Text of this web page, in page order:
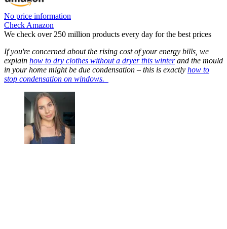
No price information
Check Amazon
We check over 250 million products every day for the best prices
If you're concerned about the rising cost of your energy bills, we
explain how to dry clothes without a dryer this winterand the mould
in your home might be due condensation – this is exactly how to
stop condensation on windows.